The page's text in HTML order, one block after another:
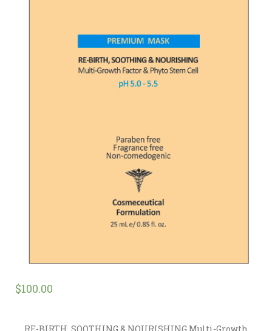
$100.00
RE-BIRTH, SOOTHING & NOURISHING Multi-Growth